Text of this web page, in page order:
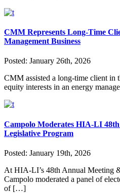
CMM Represents Long-Time
Management Business
Posted: January 26th, 2026
CMM assisted a long-time client in
equity interests in an energy
Campolo Moderates HIA-LI
Legislative Program
Posted: January 19th, 2026
At HIA-LI’s 48th Annual Meeting
Campolo moderated a panel of
of […]